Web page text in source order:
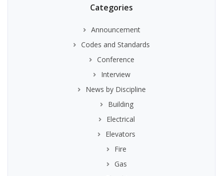
Categories
Announcement
Codes and Standards
Conference
Interview
News by Discipline
Building
Electrical
Elevators
Fire
Gas